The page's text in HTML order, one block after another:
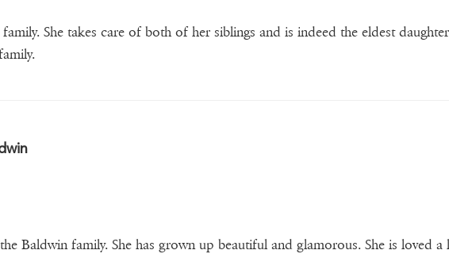
She takes care of both of her siblings and is indeed the eldest
Baldwin family. She has grown up beautiful and glamorous. She is loved a